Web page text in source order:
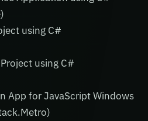
using C#
using C#
App for JavaScript Windows